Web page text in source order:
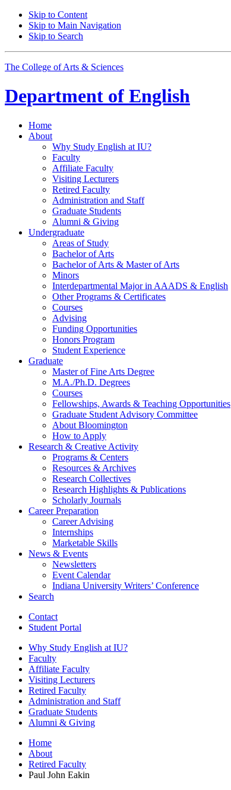
Skip to Content
Skip to Main Navigation
Skip to Search
The College of Arts & Sciences
Department of English
Home
About
Why Study English at IU?
Faculty
Affiliate Faculty
Visiting Lecturers
Retired Faculty
Administration and Staff
Graduate Students
Alumni & Giving
Undergraduate
Areas of Study
Bachelor of Arts
Bachelor of Arts & Master of Arts
Minors
Interdepartmental Major in AAADS & English
Other Programs & Certificates
Courses
Advising
Funding Opportunities
Honors Program
Student Experience
Graduate
Master of Fine Arts Degree
M.A./Ph.D. Degrees
Courses
Fellowships, Awards & Teaching Opportunities
Graduate Student Advisory Committee
About Bloomington
How to Apply
Research & Creative Activity
Programs & Centers
Resources & Archives
Research Collectives
Research Highlights & Publications
Scholarly Journals
Career Preparation
Career Advising
Internships
Marketable Skills
News & Events
Newsletters
Event Calendar
Indiana University Writers’ Conference
Search
Contact
Student Portal
Why Study English at IU?
Faculty
Affiliate Faculty
Visiting Lecturers
Retired Faculty
Administration and Staff
Graduate Students
Alumni & Giving
Home
About
Retired Faculty
Paul John Eakin